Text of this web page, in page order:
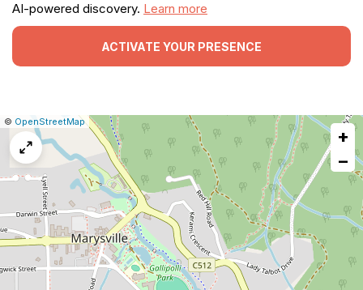
AI-powered discovery. Learn more
ACTIVATE YOUR PRESENCE
Leaflet
|© OpenStreetMap| Report
map
issue
+
−